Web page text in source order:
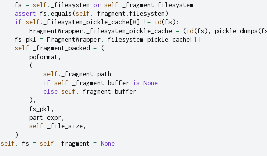
fs = self . _filesystem or self . _fragment . filesystem
assert fs . equals (self . _fragment . filesystem )
if self . _filesystem_pickle_cache[0] != id (fs ):
FragmentWrapper. _filesystem_pickle_cache = (id (fs ), pickle. dumps (
fs_pkl
= FragmentWrapper. _filesystem_pickle_cache[1 ]
self . _fragment_packed =
(
pqformat ,
(
self . _fragment . path
if self . _fragment . buffer is None
else self . _fragment . buffer
),
fs_pkl ,
part_expr,
self . _file_size,
)
self . _fs = self . _fragment = None